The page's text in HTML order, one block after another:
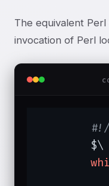
The equivalent
invocation of Perl